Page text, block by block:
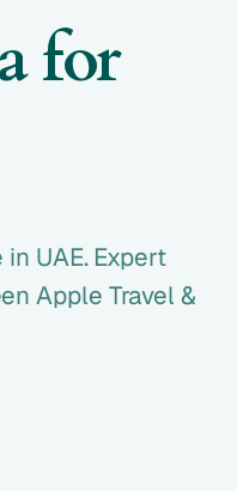
for
UAE. Expert
Apple Travel &